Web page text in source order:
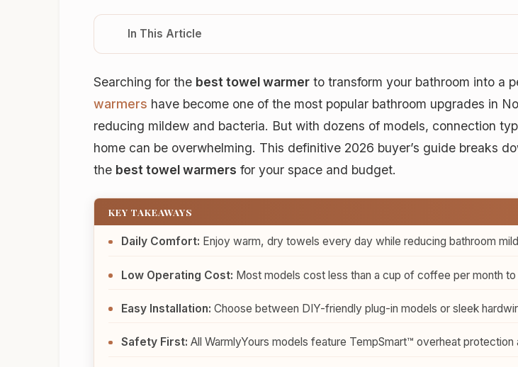
In This Article
Searching for the best towel warmer to transform your bathroom into a
warmers have become one of the most popular bathroom upgrades in
reducing mildew and bacteria. But with dozens of models, connection
home can be overwhelming. This definitive 2026 buyer’s guide breaks
the best towel warmers for your space and budget.
KEY TAKEAWAYS
Daily Comfort: Enjoy warm, dry towels every day while reducing bathroom
Low Operating Cost: Most models cost less than a cup of coffee per month to
Easy Installation: Choose between DIY-friendly plug-in models or sleek
Safety First: All WarmlyYours models feature TempSmart™ overheat